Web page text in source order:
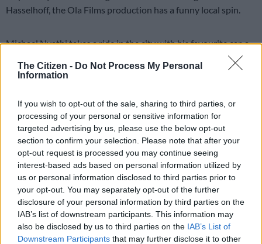
The Citizen - Do Not Process My Personal
Information
If you wish to opt-out of the sale, sharing to third parties, or
processing of your personal or sensitive information for
targeted advertising by us, please use the below opt-out
section to confirm your selection. Please note that after your
opt-out request is processed you may continue seeing
interest-based ads based on personal information utilized by
us or personal information disclosed to third parties prior to
your opt-out. You may separately opt-out of the further
disclosure of your personal information by third parties on the
IAB’s list of downstream participants. This information may
also be disclosed by us to third parties on the IAB’s List of
Downstream Participants that may further disclose it to other
Hasselhoff, the Ola Films production has a funny local spin.
Michael Nyathi takes a ride in the city with his favourite car, a
replica of Hasselhof’s car, complete with a K.I.T.T. voice over.
ALSO READ:Ooh! That’s spicy Nando’s hilariously takes aim
An unexpected drag race ensues in which Hasselhoff makes a
surprise appearance, with Nyathi asking: “Who are you?”
Watch: